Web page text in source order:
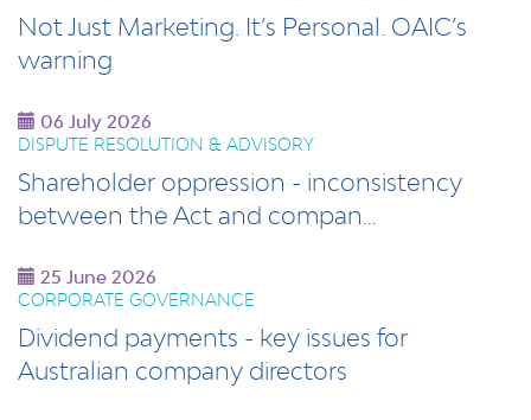
Not Just Marketing. It’s Personal. OAIC’s
warning
06 July 2026
DISPUTE RESOLUTION & ADVISORY
Shareholder oppression - inconsistency
between the Act and compan…
25 June 2026
CORPORATE GOVERNANCE
Dividend payments - key issues for
Australian company directors